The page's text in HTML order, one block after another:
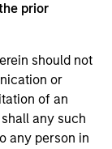
prior
should not
or
of an
any such
any person in